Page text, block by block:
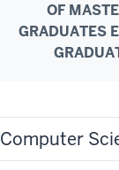
OF
GRADUATES
Computer